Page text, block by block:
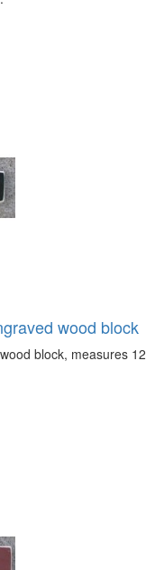
wood block
block, measures 12